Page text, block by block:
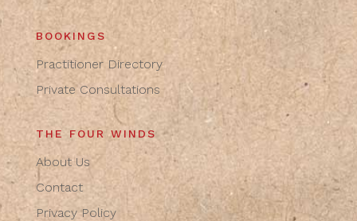
BOOKINGS
Practitioner Directory
Private Consultations
THE FOUR WINDS
About Us
Contact
Privacy Policy